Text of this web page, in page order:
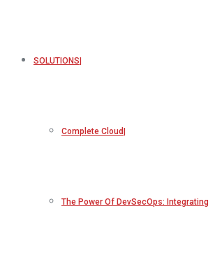
SOLUTIONS
Complete Cloud
The Power Of DevSecOps: